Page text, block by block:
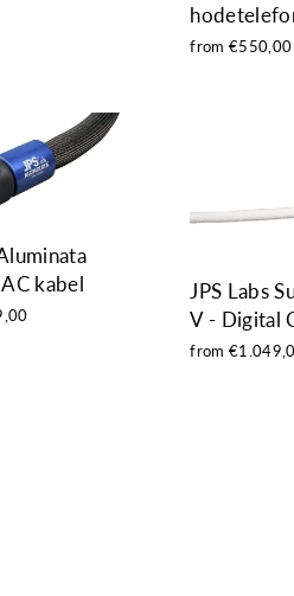
from €550,00
kabel
JPS Labs
V - Digital
from